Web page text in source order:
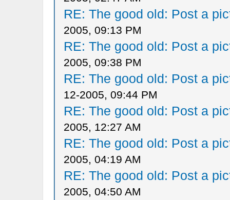
RE: The good old: Post a
2005, 09:13 PM
RE: The good old: Post a
2005, 09:38 PM
RE: The good old: Post a
12-2005, 09:44 PM
RE: The good old: Post a
2005, 12:27 AM
RE: The good old: Post a
2005, 04:19 AM
RE: The good old: Post a
2005, 04:50 AM